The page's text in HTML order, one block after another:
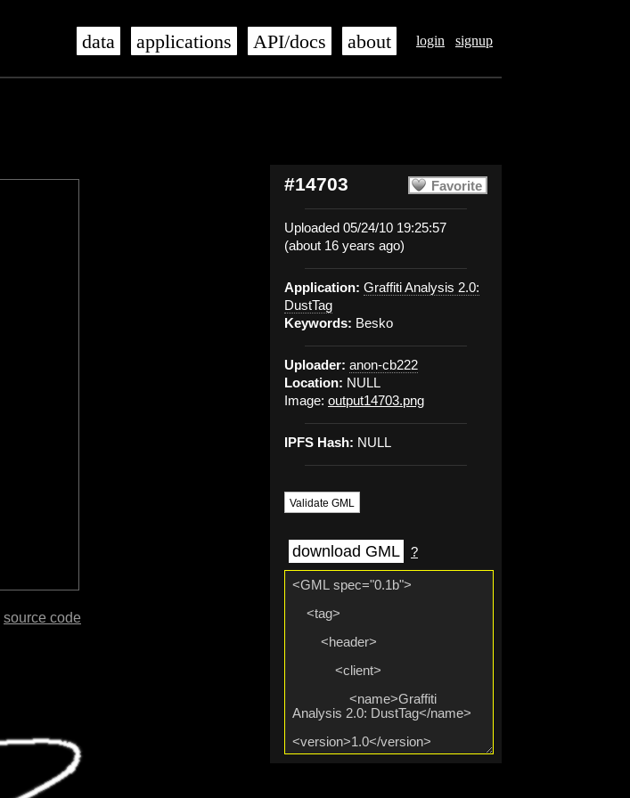
login signup
data applications API/docs about
Favorite
#14703
Uploaded 05/24/10 19:25:57
(about 16 years ago)
Application: Graffiti Analysis 2.0:
DustTag
Keywords: Besko
Uploader: anon-cb222
Location: NULL
Image: output14703.png
IPFS Hash: NULL
Validate GML
download GML ?
source code